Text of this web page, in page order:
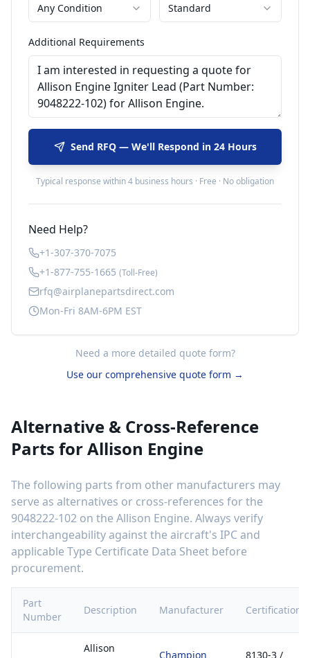
Any Condition Standard
Additional Requirements
Send RFQ — We'll Respond in 24 Hours
Typical response within 4 business hours · Free · No obligation
Need Help?
+1-307-370-7075
+1-877-755-1665 (Toll-Free)
rfq@airplanepartsdirect.com
Mon-Fri 8AM-6PM EST
Need a more detailed quote form?
Use our comprehensive quote form →
Alternative & Cross-Reference
Parts forAllison Engine
The following parts from other manufacturers may
serve as alternatives or cross-references for the
9048222-102 on the Allison Engine. Always verify
interchangeability against the aircraft's IPC and
applicable Type Certificate Data Sheet before
procurement.
Part
Number
Description Manufacturer Certification
Allison
Champion 8130-3 /